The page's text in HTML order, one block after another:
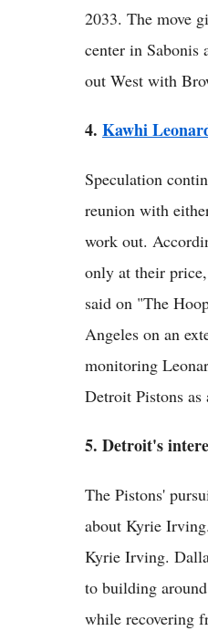
2033. The move
center in Sabonis
out West with
4. Kawhi
Speculation
reunion with
work out.
only at their
said on "The
Angeles on an
monitoring
Detroit Pistons
5. Detroit's
The Pistons'
about Kyrie
Kyrie Irving.
to building
while recovering